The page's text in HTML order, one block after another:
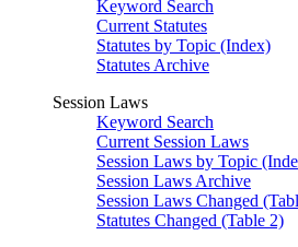
Keyword Search
Current Statutes
Statutes by Topic (Index)
Statutes Archive
Session Laws
Keyword Search
Current Session Laws
Session Laws by Topic
Session Laws Archive
Session Laws Changed
Statutes Changed (Table 2)